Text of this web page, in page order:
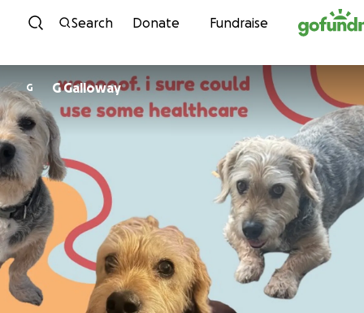
Skip to content
Search Donate Fundraise
G G Galloway